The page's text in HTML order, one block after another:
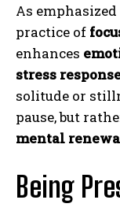
As
practice of
enhances
stress
solitude or
pause, but
mental
Being